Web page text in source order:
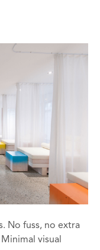
No fuss, no extra
visual